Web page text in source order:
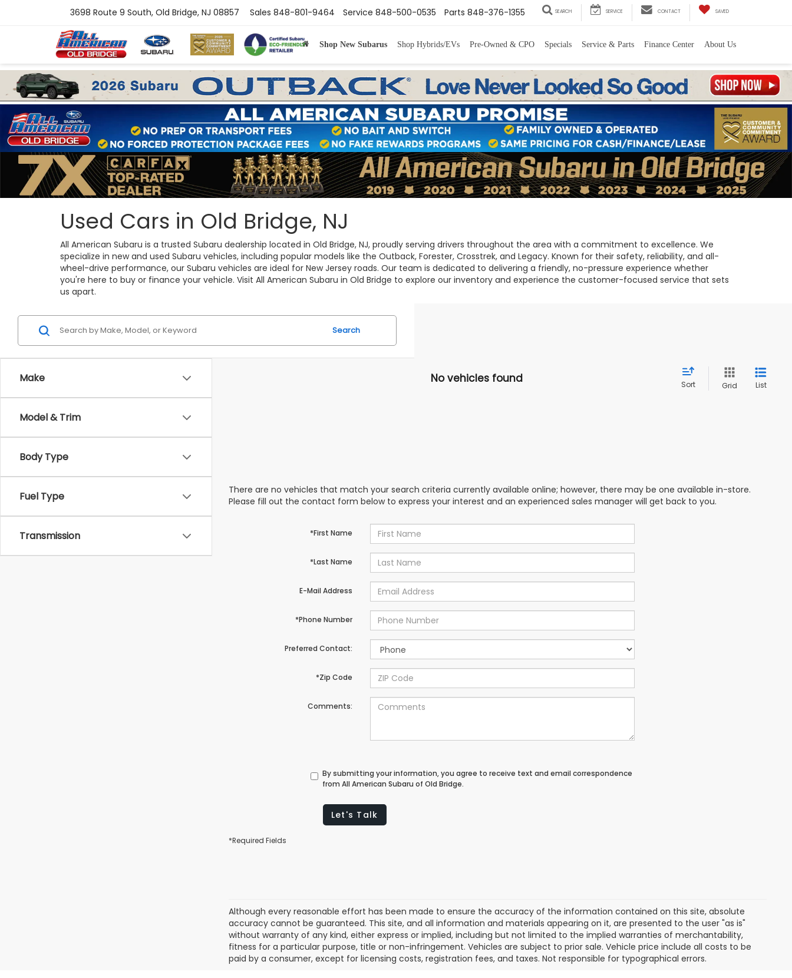
3698 Route 9 South, Old Bridge, NJ 08857 Parts 848-376-1355
Service 848-500-0535
Sales 848-801-9464 SEARCH SERVICE CONTACT SAVED
Shop New Subarus Shop Hybrids/EVs Pre-Owned & CPO Specials Service & Parts Finance Center About Us
Used Cars in Old Bridge, NJ
All American Subaru is a trusted Subaru dealership located in Old Bridge, NJ, proudly serving drivers throughout the area with a commitment to excellence. We
specialize in new and used Subaru vehicles, including popular models like the Outback, Forester, Crosstrek, and Legacy. Known for their safety, reliability, and all-
wheel-drive performance, our Subaru vehicles are ideal for New Jersey roads. Our team is dedicated to delivering a friendly, no-pressure experience whether
you're here to buy or finance your vehicle. Visit All American Subaru in Old Bridge to explore our inventory and experience the customer-focused service that sets
us apart.
Make
Model & Trim
Body Type
Fuel Type
Transmission
Search
No vehicles found Sort Grid List
There are no vehicles that match your search criteria currently available online; however, there may be one available in-store.
Please fill out the contact form below to express your interest and an experienced sales manager will get back to you.
*First Name
*Last Name
E-Mail Address
*Phone Number
Preferred Contact:
*Zip Code
Comments:
By submitting your information, you agree to receive text and email correspondence
from All American Subaru of Old Bridge.
Let's Talk
*Required Fields
Although every reasonable effort has been made to ensure the accuracy of the information contained on this site, absolute
accuracy cannot be guaranteed. This site, and all information and materials appearing on it, are presented to the user "as is"
without warranty of any kind, either express or implied, including but not limited to the implied warranties of merchantability,
fitness for a particular purpose, title or non-infringement. Vehicles are subject to prior sale. Vehicle price include all costs to be
paid by a consumer, except for licensing costs, registration fees, and taxes. Not responsible for typographical errors.